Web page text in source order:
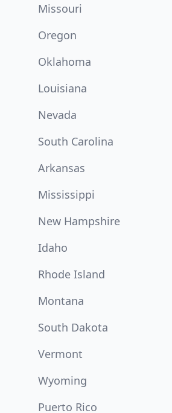
Missouri
Oregon
Oklahoma
Louisiana
Nevada
South Carolina
Arkansas
Mississippi
New Hampshire
Idaho
Rhode Island
Montana
South Dakota
Vermont
Wyoming
Puerto Rico